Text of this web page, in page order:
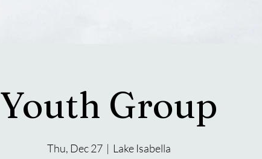
Youth Group
Thu, Dec 27
  |
Lake Isabella